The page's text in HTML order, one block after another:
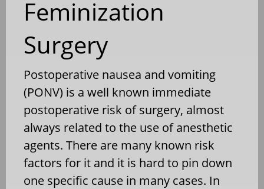
Feminization
Surgery
Postoperative nausea and vomiting
(PONV) is a well known immediate
postoperative risk of surgery, almost
always related to the use of anesthetic
agents. There are many known risk
factors for it and it is hard to pin down
one specific cause in many cases. In